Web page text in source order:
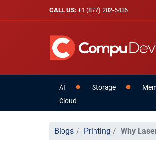
CALL US: +1 (877) 282-6436
AI Storage
Cloud
Blogs Printing Why